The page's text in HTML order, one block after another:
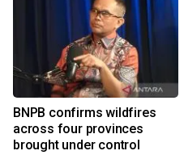
BNPB confirms wildfires
across four provinces
brought under control